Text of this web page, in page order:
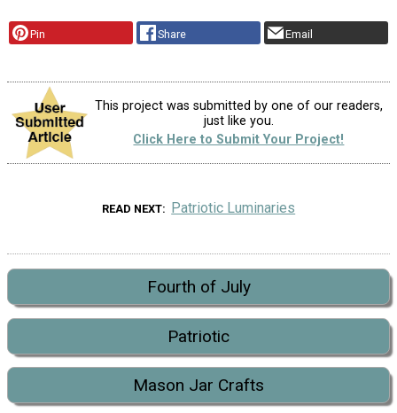
Pin Share Email
This project was submitted by one of our readers,
just like you.
Click Here to Submit Your Project!
READ NEXT Patriotic Luminaries
Fourth of July
Patriotic
Mason Jar Crafts